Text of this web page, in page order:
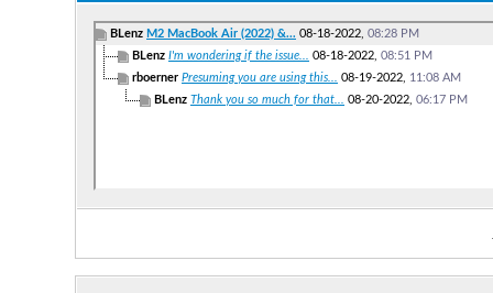
BLenz M2 MacBook Air (2022) &... 08-18-2022, 08:28 PM
BLenz I'm wondering if the issue... 08-18-2022, 08:51 PM
rboerner Presuming you are using this... 08-19-2022, 11:08 AM
BLenz Thank you so much for that... 08-20-2022, 06:17 PM